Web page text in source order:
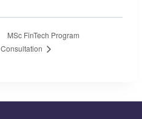
MSc FinTech Program
Consultation